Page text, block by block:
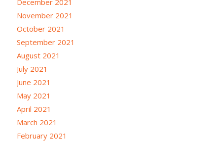
November 2021
October 2021
September 2021
August 2021
July 2021
June 2021
May 2021
April 2021
March 2021
February 2021